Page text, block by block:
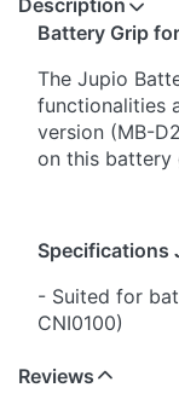
Description
​Battery Grip
The Jupio
functionalities
version (MB-
on this battery
Specifications
- Suited for
CNI0100)
- Same
Reviews